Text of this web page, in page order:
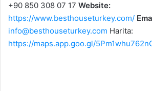
+90 850 308 07 17 Website:
https://www.besthouseturkey.com/
info@besthouseturkey.com Harita:
https://maps.app.goo.gl/